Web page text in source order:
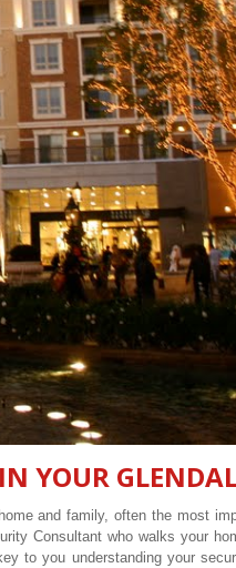
YOUR
and family, often the most
Consultant who walks your
to you understanding your